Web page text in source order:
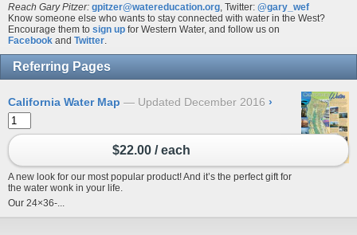
Reach Gary Pitzer: gpitzer@watereducation.org , Twitter: @gary_wef
Know someone else who wants to stay connected with water in the West?
Encourage them to sign up for Western Water, and follow us on
Facebook and Twitter
Referring Pages
California Water Map Updated December 2016 ›
$22.00 / each
A new look for our most popular product! And it’s the perfect gift for
the water wonk in your life.
Our 24×36-...